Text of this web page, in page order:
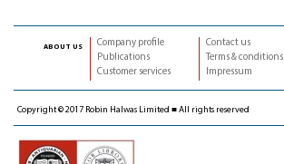
about us
Company profile
Publications
Customer services
Contact us
Terms & conditions
Impressum
Copyright © 2017 Robin Halwas Limited ■ All rights reserved